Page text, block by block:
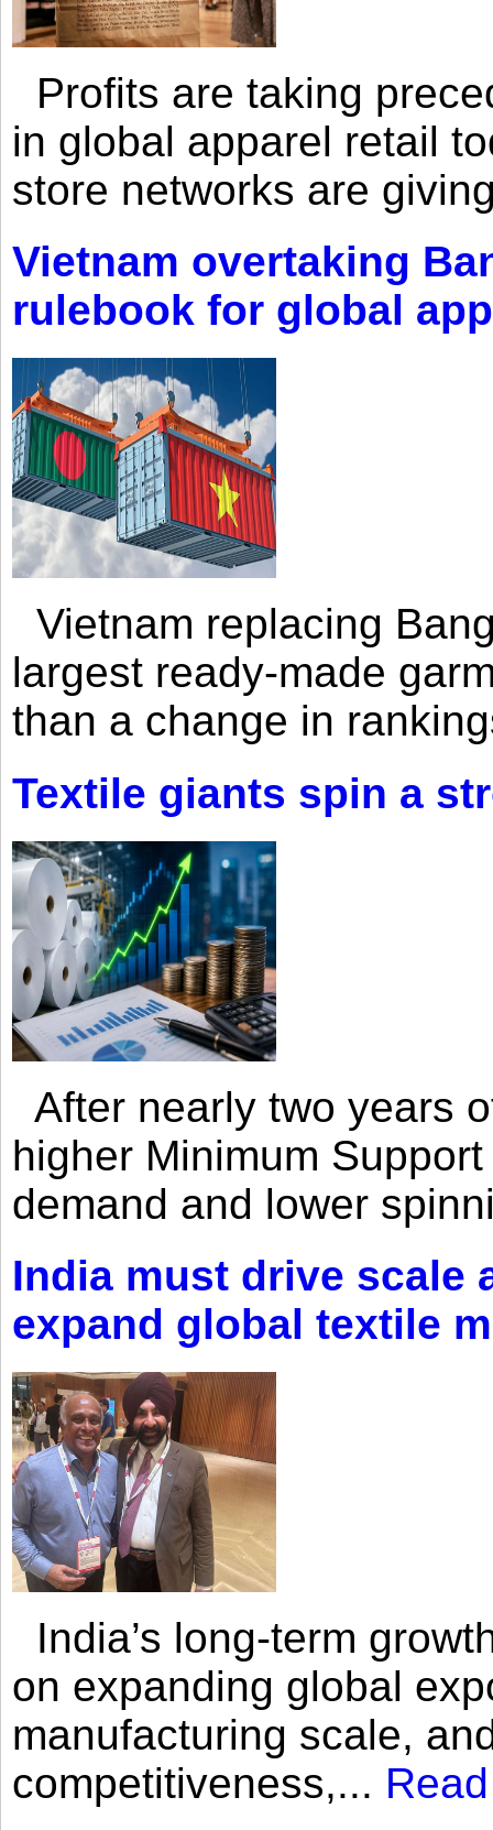
Profits are taking
in global apparel retail
store networks are
Vietnam overtaking
rulebook for global
Vietnam replacing
largest ready-made
than a change in
Textile giants spin a
After nearly two years
higher Minimum
demand and lower
India must drive scale
expand global textile
India’s long-term
on expanding global
manufacturing scale,
competitiveness,...